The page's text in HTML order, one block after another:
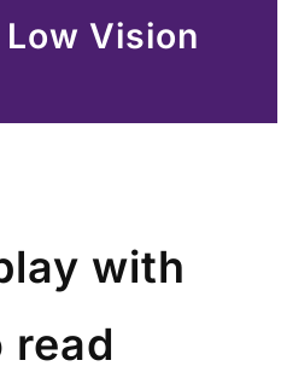
Vision
with